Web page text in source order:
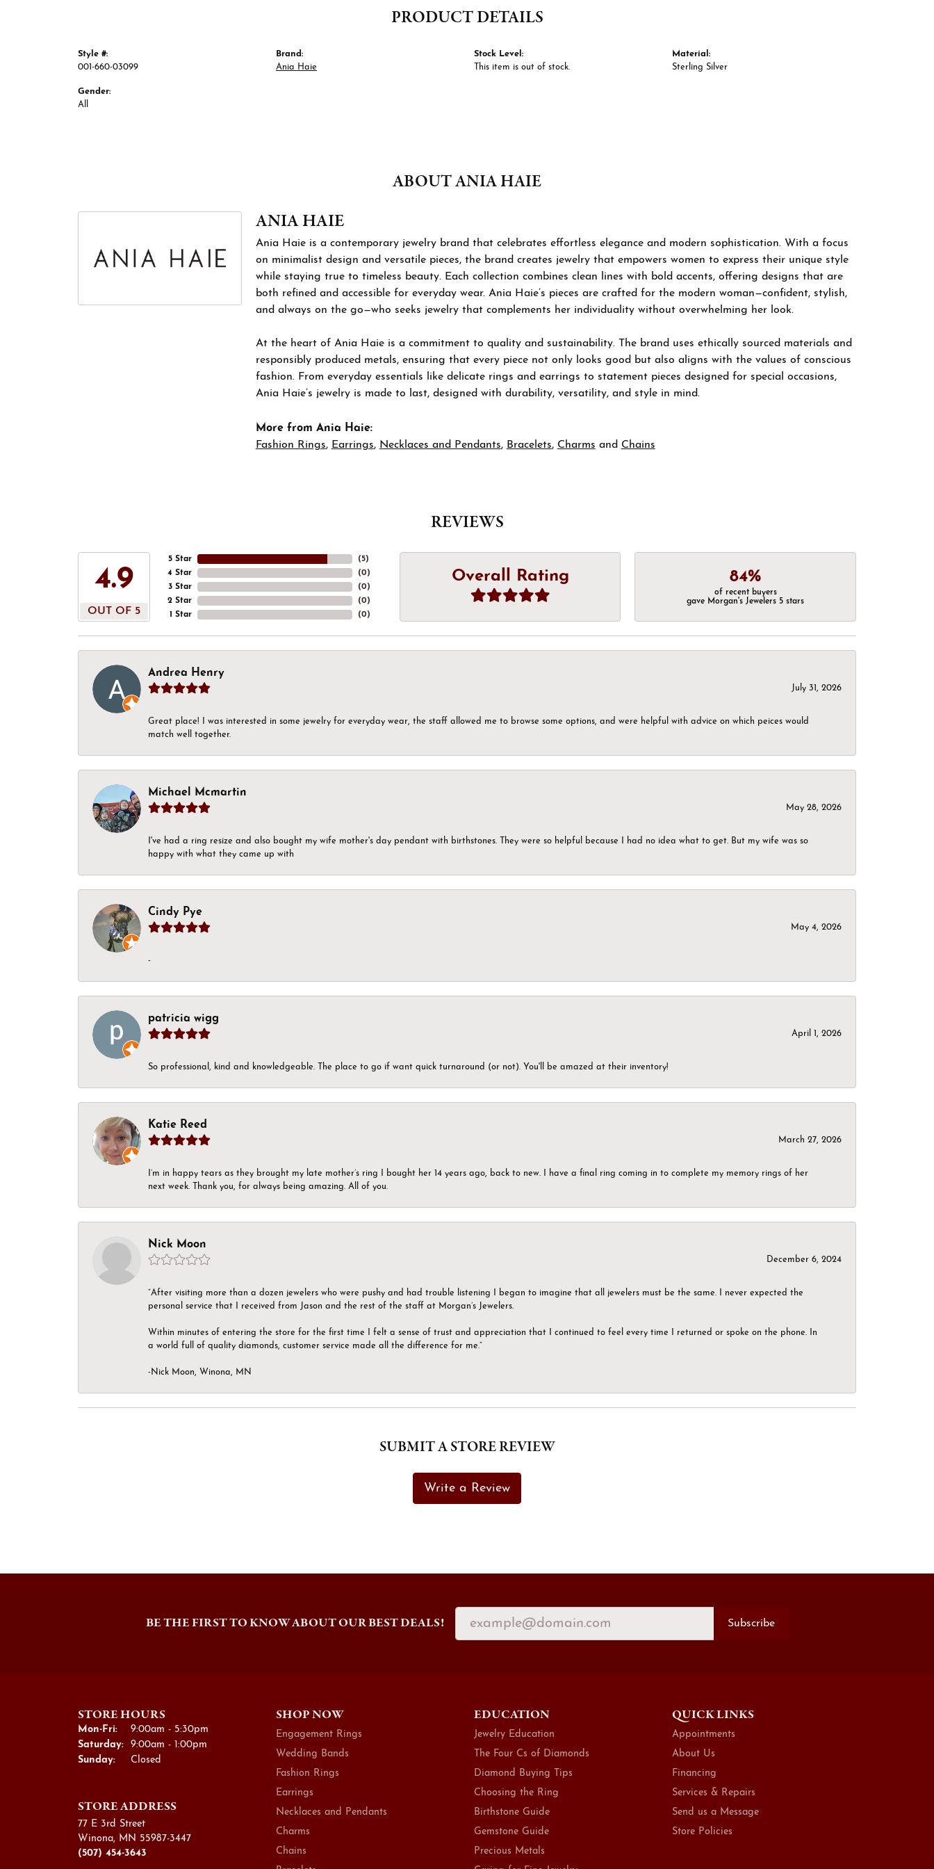
PRODUCT DETAILS
Style #:
001-660-03099
Gender:
All
Brand:
Ania Haie
Stock Level:
This item is out of stock.
Material:
Sterling Silver
ABOUT ANIA HAIE
ANIA HAIE
Ania Haie is a contemporary jewelry brand that celebrates effortless elegance and modern sophistication. With a focus
on minimalist design and versatile pieces, the brand creates jewelry that empowers women to express their unique style
while staying true to timeless beauty. Each collection combines clean lines with bold accents, offering designs that are
both refined and accessible for everyday wear. Ania Haie’s pieces are crafted for the modern woman—confident, stylish,
and always on the go—who seeks jewelry that complements her individuality without overwhelming her look.
At the heart of Ania Haie is a commitment to quality and sustainability. The brand uses ethically sourced materials and
responsibly produced metals, ensuring that every piece not only looks good but also aligns with the values of conscious
fashion. From everyday essentials like delicate rings and earrings to statement pieces designed for special occasions,
Ania Haie’s jewelry is made to last, designed with durability, versatility, and style in mind.
More from Ania Haie:
Fashion Rings, Earrings, Necklaces and Pendants, Bracelets, Charms and Chains
REVIEWS
4.9
OUT OF 5
5 Star
4 Star
3 Star
2 Star
1 Star
(5)
(0)
(0)
(0)
(0)
Overall Rating 84%
of recent buyers
gave Morgan's Jewelers 5 stars
Andrea Henry
July 31, 2026
Great place! I was interested in some jewelry for everyday wear, the staff allowed me to browse some options, and were helpful with advice on which peices would
match well together.
Michael Mcmartin
May 28, 2026
I've had a ring resize and also bought my wife mother's day pendant with birthstones. They were so helpful because I had no idea what to get. But my wife was so
happy with what they came up with
Cindy Pye
May 4, 2026
-
patricia wigg
April 1, 2026
So professional, kind and knowledgeable. The place to go if want quick turnaround (or not). You'll be amazed at their inventory!
Katie Reed
March 27, 2026
I’m in happy tears as they brought my late mother’s ring I bought her 14 years ago, back to new. I have a final ring coming in to complete my memory rings of her
next week. Thank you, for always being amazing. All of you.
Nick Moon
December 6, 2024
“After visiting more than a dozen jewelers who were pushy and had trouble listening I began to imagine that all jewelers must be the same. I never expected the
personal service that I received from Jason and the rest of the staff at Morgan’s Jewelers.
Within minutes of entering the store for the first time I felt a sense of trust and appreciation that I continued to feel every time I returned or spoke on the phone. In
a world full of quality diamonds, customer service made all the difference for me.”
-Nick Moon, Winona, MN
SUBMIT A STORE REVIEW
Write a Review
BE THE FIRST TO KNOW ABOUT OUR BEST DEALS! Subscribe
STORE HOURS
Mon-Fri:Monday - Friday:
9:00am - 5:30pm
Saturday:
9:00am - 1:00pm
Sunday:
Closed
STORE ADDRESS
77 E 3rd Street
Winona, MN 55987-3447
(507) 454-3643
SHOP NOW
Engagement Rings
Wedding Bands
Fashion Rings
Earrings
Necklaces and Pendants
Charms
Chains
EDUCATION
Jewelry Education
The Four Cs of Diamonds
Diamond Buying Tips
Choosing the Ring
Birthstone Guide
Gemstone Guide
Precious Metals
QUICK LINKS
Appointments
About Us
Financing
Services & Repairs
Send us a Message
Store Policies